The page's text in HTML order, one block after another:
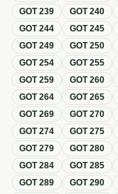
GOT239 GOT240
GOT244 GOT245
GOT249 GOT250
GOT254 GOT255
GOT259 GOT260
GOT264 GOT265
GOT269 GOT270
GOT274 GOT275
GOT279 GOT280
GOT284 GOT285
GOT289 GOT290